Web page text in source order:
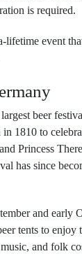
is required.
lifetime event
beer
1810 to
Princess
has since
and early
tents to enjoy
and folk